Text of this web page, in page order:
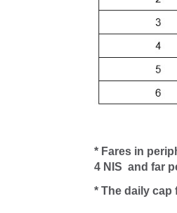
* Fares in
4 NIS and far
* The daily cap